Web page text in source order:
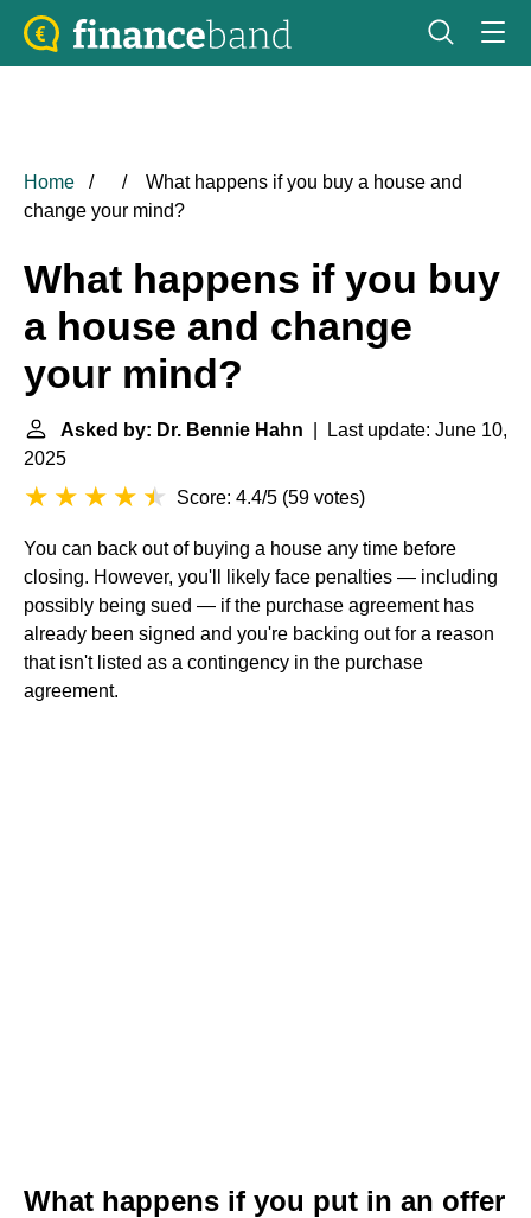
Home
What happens if you buy a house and
change your mind?
What happens if you buy
a house and change
your mind?
Asked by: Dr. Bennie Hahn | Last update: June 10,
2025
Score: 4.4/5 (59 votes)
You can back out of buying a house any time before
closing. However, you'll likely face penalties — including
possibly being sued — if the purchase agreement has
already been signed and you're backing out for a reason
that isn't listed as a contingency in the purchase
agreement.
What happens if you put in an offer